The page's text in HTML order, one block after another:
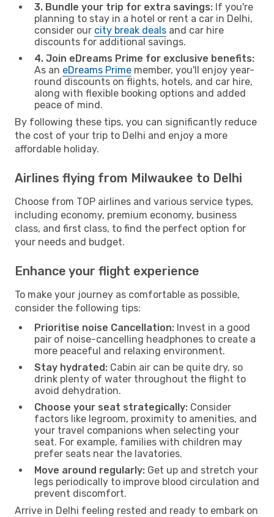
3. Bundle your trip for extra savings: If you're
planning to stay in a hotel or rent a car in Delhi,
consider our city break deals and car hire
discounts for additional savings.
4. Join eDreams Prime for exclusive benefits:
As an eDreams Prime member, you'll enjoy year-
round discounts on flights, hotels, and car hire,
along with flexible booking options and added
peace of mind.
By following these tips, you can significantly reduce
the cost of your trip to Delhi and enjoy a more
affordable holiday.
Airlines flying from Milwaukee to Delhi
Choose from TOP airlines and various service types,
including economy, premium economy, business
class, and first class, to find the perfect option for
your needs and budget.
Enhance your flight experience
To make your journey as comfortable as possible,
consider the following tips:
Prioritise noise Cancellation: Invest in a good
pair of noise-cancelling headphones to create a
more peaceful and relaxing environment.
Stay hydrated: Cabin air can be quite dry, so
drink plenty of water throughout the flight to
avoid dehydration.
Choose your seat strategically: Consider
factors like legroom, proximity to amenities, and
your travel companions when selecting your
seat. For example, families with children may
prefer seats near the lavatories.
Move around regularly: Get up and stretch your
legs periodically to improve blood circulation and
prevent discomfort.
Arrive in Delhi feeling rested and ready to embark on